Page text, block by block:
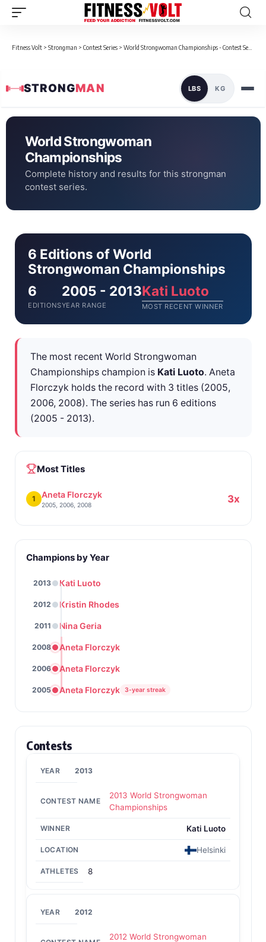
Fitness Volt > Strongman > Contest Series > World Strongwoman Championships - Contest Series
STRONGMAN LBS KG
World Strongwoman
Championships
Complete history and results for this strongman
contest series.
6 Editions of World
Strongwoman Championships
6
EDITIONS
2005 - 2013
YEAR RANGE
Kati Luoto
MOST RECENT WINNER
The most recent World Strongwoman
Championships champion is Kati Luoto. Aneta
Florczyk holds the record with 3 titles (2005,
2006, 2008). The series has run 6 editions
(2005 - 2013).
Most Titles
1 Aneta Florczyk
2005, 2006, 2008
3x
Champions by Year
2013 Kati Luoto
2012 Kristin Rhodes
2011 Nina Geria
2008 Aneta Florczyk
2006 Aneta Florczyk
2005 Aneta Florczyk 3-year streak
Contests
2013
2013 World Strongwoman
Championships
Kati Luoto
Helsinki
8
2012
2012 World Strongwoman